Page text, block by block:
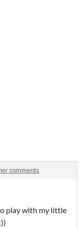
comments
play with my little